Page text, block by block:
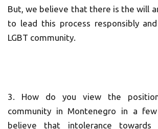
But, we believe that there is the will
to lead this process responsibly
LGBT community.
3. How do you view the
community in Montenegro in a
believe that intolerance